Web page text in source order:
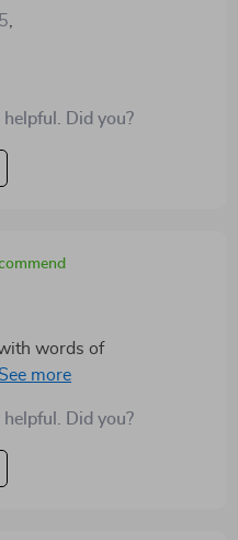
Did you?
words of
been invaluable. It’s
to say.
Did you?